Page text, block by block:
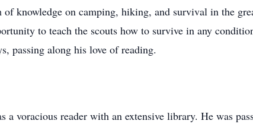
knowledge on camping, hiking, and survival in the
to teach the scouts how to survive in any
passing along his love of reading.
a voracious reader with an extensive library. He was